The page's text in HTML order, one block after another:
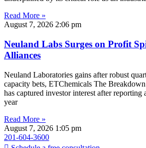
Read More »
August 7, 2026 2:06 pm
Neuland Labs Surges on Profit
Alliances
Neuland Laboratories gains after robust
capacity bets, ETChemicals The
has captured investor interest after reporting
year
Read More »
August 7, 2026 1:05 pm
201-604-3600